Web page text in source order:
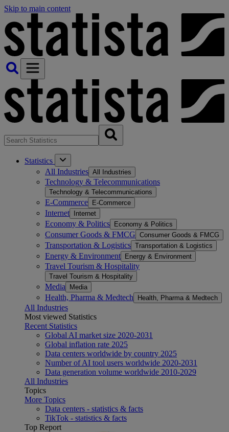
Skip to main content
Statistics
All Industries All Industries
Technology & Telecommunications
Technology & Telecommunications
E-Commerce E-Commerce
Internet Internet
Economy & Politics Economy & Politics
Consumer Goods & FMCG Consumer Goods & FMCG
Transportation & Logistics Transportation & Logistics
Energy & Environment Energy & Environment
Travel Tourism & Hospitality
Travel Tourism & Hospitality
Media Media
Health, Pharma & Medtech Health, Pharma & Medtech
All Industries
Most viewed Statistics
Recent Statistics
Global AI market size 2020-2031
Global inflation rate 2025
Data centers worldwide by country 2025
Number of AI tool users worldwide 2020-2031
Data generation volume worldwide 2010-2029
All Industries
Topics
More Topics
Data centers - statistics & facts
TikTok - statistics & facts
Top Report